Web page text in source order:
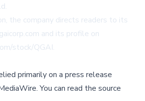
the company directs readers to its
and its profile on
stock/QGAI.
primarily on a press release
.You can read the source